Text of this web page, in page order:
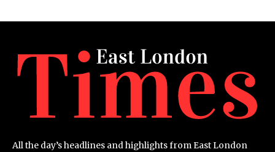
All the day’s headlines and highlights from East London